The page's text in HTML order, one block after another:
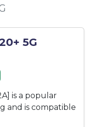
5G
is a popular
and is compatible